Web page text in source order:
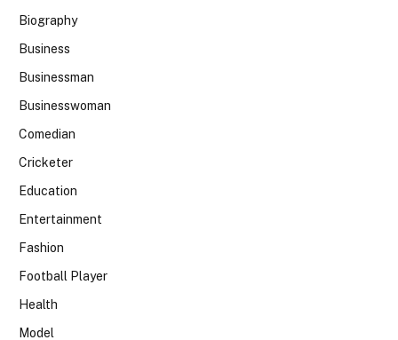
Biography
Business
Businessman
Businesswoman
Comedian
Cricketer
Education
Entertainment
Fashion
Football Player
Health
Model